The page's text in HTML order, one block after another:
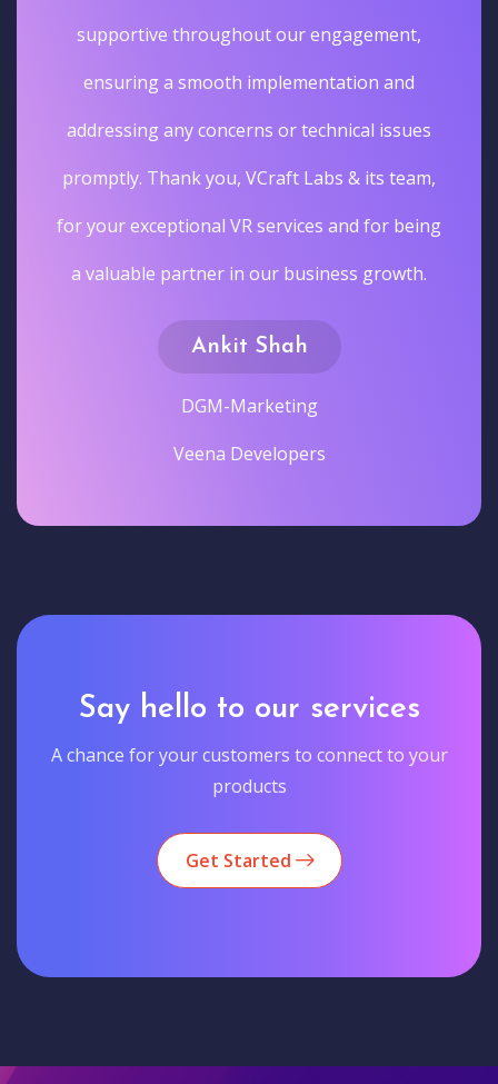
supportive throughout our engagement,
ensuring a smooth implementation and
addressing any concerns or technical issues
promptly. Thank you, VCraft Labs & its team,
for your exceptional VR services and for being
a valuable partner in our business growth.
Ankit Shah
DGM-Marketing
Veena Developers
Say hello to our services
A chance for your customers to connect to your
products
Get Started